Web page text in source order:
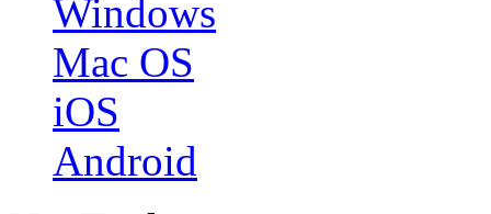
Windows
Mac OS
iOS
Android